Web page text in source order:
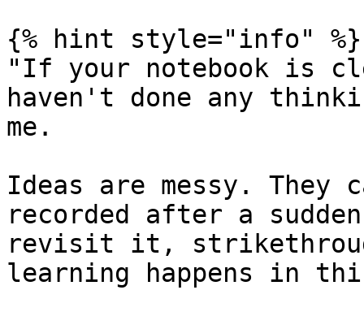
{% hint style="info" %}
"If your notebook is
haven't done any
me.
Ideas are messy.
recorded after a
revisit it,
learning happens in